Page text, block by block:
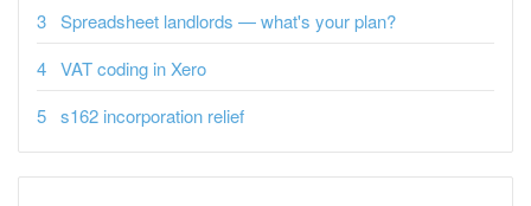
Spreadsheet landlords — what's your plan?
VAT coding in Xero
s162 incorporation relief